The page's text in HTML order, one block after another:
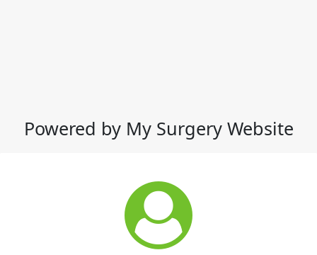
Powered by My Surgery Website